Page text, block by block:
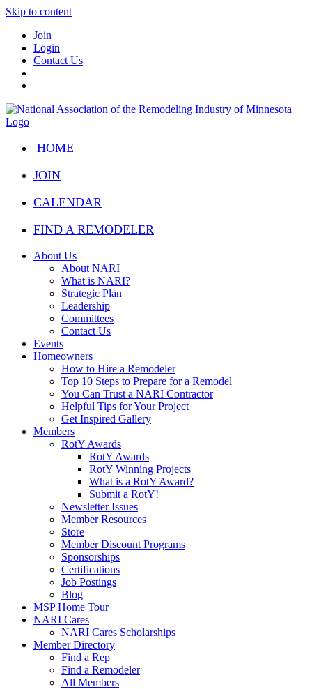
Skip to content
Join
Login
Contact Us
HOME
JOIN
CALENDAR
FIND A REMODELER
About Us
About NARI
What is NARI?
Strategic Plan
Leadership
Committees
Contact Us
Events
Homeowners
How to Hire a Remodeler
Top 10 Steps to Prepare for a Remodel
You Can Trust a NARI Contractor
Helpful Tips for Your Project
Get Inspired Gallery
Members
RotY Awards
RotY Awards
RotY Winning Projects
What is a RotY Award?
Submit a RotY!
Newsletter Issues
Member Resources
Store
Member Discount Programs
Sponsorships
Certifications
Job Postings
Blog
MSP Home Tour
NARI Cares
NARI Cares Scholarships
Member Directory
Find a Rep
Find a Remodeler
All Members